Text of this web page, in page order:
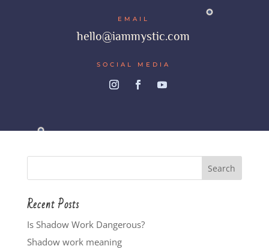
EMAIL
hello@iammystic.com
SOCIAL MEDIA
Recent Posts
Is Shadow Work Dangerous?
Shadow work meaning